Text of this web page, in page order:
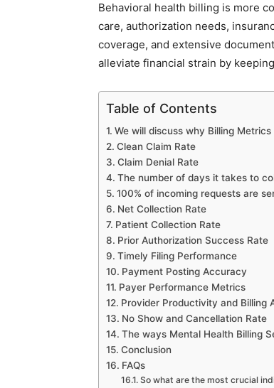
Behavioral health billing is more
care, authorization needs,
coverage, and extensive
alleviate financial strain by
Table of Contents
We will discuss why Billing
Clean Claim Rate
Claim Denial Rate
The number of days it takes to
100% of incoming requests are
Net Collection Rate
Patient Collection Rate
Prior Authorization Success Rate
Timely Filing Performance
Payment Posting Accuracy
Payer Performance Metrics
Provider Productivity and Billing
No Show and Cancellation Rate
The ways Mental Health Billing
Conclusion
FAQs
So what are the most crucial